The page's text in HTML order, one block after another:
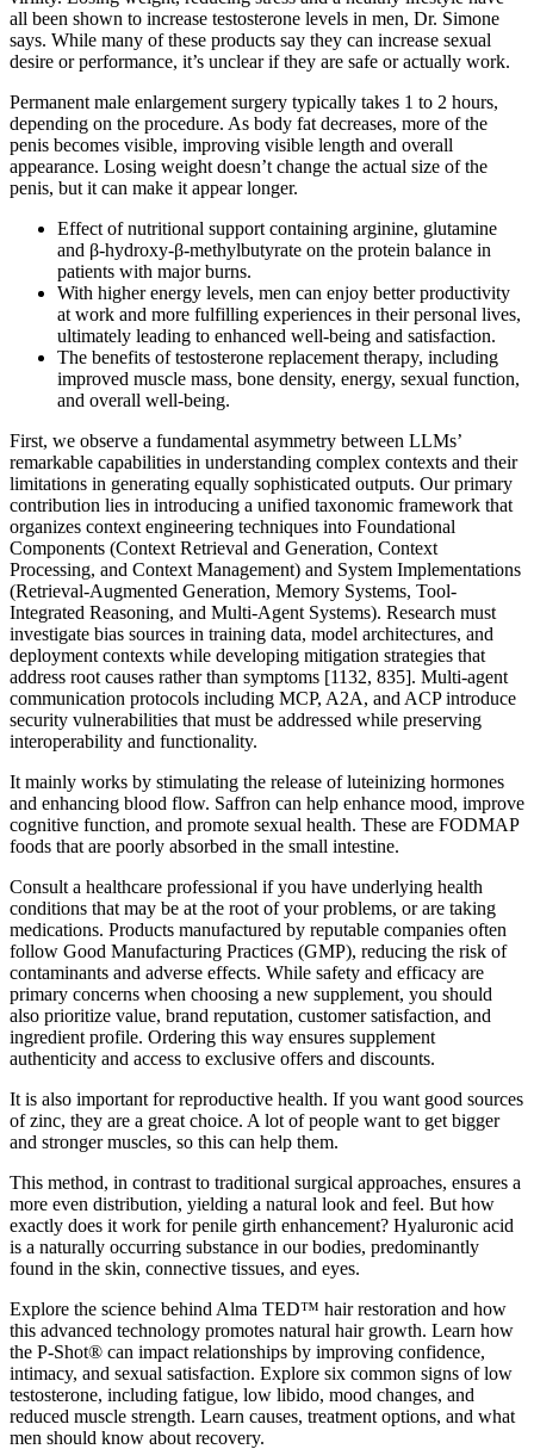
all been shown to increase testosterone levels in men, Dr. Simone
says. While many of these products say they can increase sexual
desire or performance, it’s unclear if they are safe or actually work.
Permanent male enlargement surgery typically takes 1 to 2 hours,
depending on the procedure. As body fat decreases, more of the
penis becomes visible, improving visible length and overall
appearance. Losing weight doesn’t change the actual size of the
penis, but it can make it appear longer.
Effect of nutritional support containing arginine, glutamine
and β-hydroxy-β-methylbutyrate on the protein balance in
patients with major burns.
With higher energy levels, men can enjoy better productivity
at work and more fulfilling experiences in their personal lives,
ultimately leading to enhanced well-being and satisfaction.
The benefits of testosterone replacement therapy, including
improved muscle mass, bone density, energy, sexual function,
and overall well-being.
First, we observe a fundamental asymmetry between LLMs’
remarkable capabilities in understanding complex contexts and their
limitations in generating equally sophisticated outputs. Our primary
contribution lies in introducing a unified taxonomic framework that
organizes context engineering techniques into Foundational
Components (Context Retrieval and Generation, Context
Processing, and Context Management) and System Implementations
(Retrieval-Augmented Generation, Memory Systems, Tool-
Integrated Reasoning, and Multi-Agent Systems). Research must
investigate bias sources in training data, model architectures, and
deployment contexts while developing mitigation strategies that
address root causes rather than symptoms [1132, 835]. Multi-agent
communication protocols including MCP, A2A, and ACP introduce
security vulnerabilities that must be addressed while preserving
interoperability and functionality.
It mainly works by stimulating the release of luteinizing hormones
and enhancing blood flow. Saffron can help enhance mood, improve
cognitive function, and promote sexual health. These are FODMAP
foods that are poorly absorbed in the small intestine.
Consult a healthcare professional if you have underlying health
conditions that may be at the root of your problems, or are taking
medications. Products manufactured by reputable companies often
follow Good Manufacturing Practices (GMP), reducing the risk of
contaminants and adverse effects. While safety and efficacy are
primary concerns when choosing a new supplement, you should
also prioritize value, brand reputation, customer satisfaction, and
ingredient profile. Ordering this way ensures supplement
authenticity and access to exclusive offers and discounts.
It is also important for reproductive health. If you want good sources
of zinc, they are a great choice. A lot of people want to get bigger
and stronger muscles, so this can help them.
This method, in contrast to traditional surgical approaches, ensures a
more even distribution, yielding a natural look and feel. But how
exactly does it work for penile girth enhancement? Hyaluronic acid
is a naturally occurring substance in our bodies, predominantly
found in the skin, connective tissues, and eyes.
Explore the science behind Alma TED™ hair restoration and how
this advanced technology promotes natural hair growth. Learn how
the P-Shot® can impact relationships by improving confidence,
intimacy, and sexual satisfaction. Explore six common signs of low
testosterone, including fatigue, low libido, mood changes, and
reduced muscle strength. Learn causes, treatment options, and what
men should know about recovery.